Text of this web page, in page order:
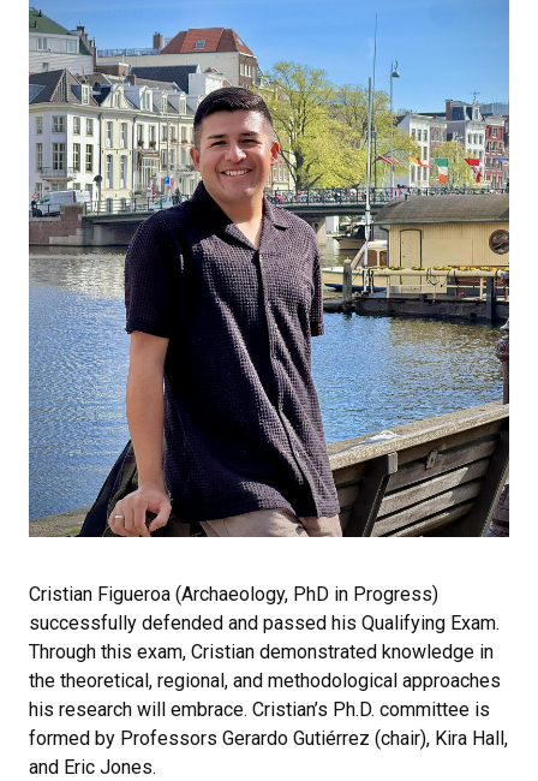
Cristian Figueroa (Archaeology, PhD in Progress)
successfully defended and passed his Qualifying Exam.
Through this exam, Cristian demonstrated knowledge in
the theoretical, regional, and methodological approaches
his research will embrace. Cristian’s Ph.D. committee is
formed by Professors Gerardo Gutiérrez (chair), Kira Hall,
and Eric Jones.